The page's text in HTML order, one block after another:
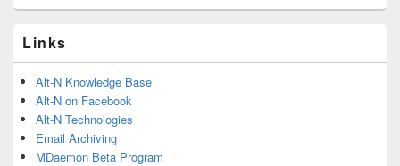
Links
Alt-N Knowledge Base
Alt-N on Facebook
Alt-N Technologies
Email Archiving
MDaemon Beta Program